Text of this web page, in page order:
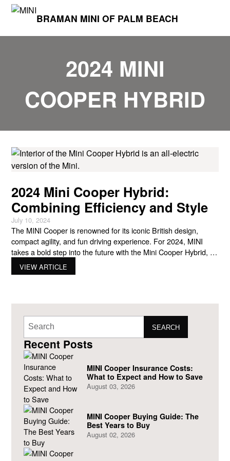
BRAMAN MINI OF PALM BEACH
2024 MINI
COOPER HYBRID
2024 Mini Cooper Hybrid:
Combining Efficiency and Style
July 10, 2024
The MINI Cooper is renowned for its iconic British design,
compact agility, and fun driving experience. For 2024, MINI
takes a bold step into the future with the Mini Cooper Hybrid, a
vehicle that blends efficiency, style, and performance in one
delightful package. This new addition to the MINI family is
VIEW ARTICLE
SEARCH
Recent Posts
MINI Cooper Insurance Costs:
What to Expect and How to Save
August 03, 2026
MINI Cooper Buying Guide: The
Best Years to Buy
August 02, 2026